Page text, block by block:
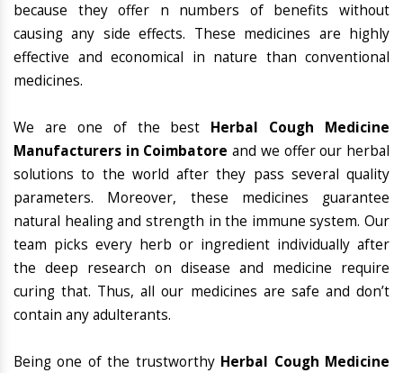
because they offer n numbers of benefits without
causing any side effects. These medicines are highly
effective and economical in nature than conventional
medicines.
We are one of the best Herbal Cough Medicine
Manufacturers in Coimbatore and we offer our herbal
solutions to the world after they pass several quality
parameters. Moreover, these medicines guarantee
natural healing and strength in the immune system. Our
team picks every herb or ingredient individually after
the deep research on disease and medicine require
curing that. Thus, all our medicines are safe and don’t
contain any adulterants.
Being one of the trustworthy Herbal Cough Medicine